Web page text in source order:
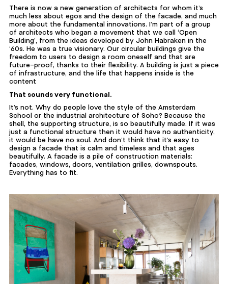
There is now a new generation of architects for whom it’s
much less about egos and the design of the facade, and much
more about the fundamental innovations. I’m part of a group
of architects who began a movement that we call ‘Open
Building’, from the ideas developed by John Habraken in the
‘60s. He was a true visionary. Our circular buildings give the
freedom to users to design a room oneself and that are
future-proof, thanks to their flexibility. A building is just a piece
of infrastructure, and the life that happens inside is the
content
That sounds very functional.
It’s not. Why do people love the style of the Amsterdam
School or the industrial architecture of Soho? Because the
shell, the supporting structure, is so beautifully made. If it was
just a functional structure then it would have no authenticity,
it would be have no soul. And don’t think that it’s easy to
design a facade that is calm and timeless and that ages
beautifully. A facade is a pile of construction materials:
facades, windows, doors, ventilation grilles, downspouts.
Everything has to fit.